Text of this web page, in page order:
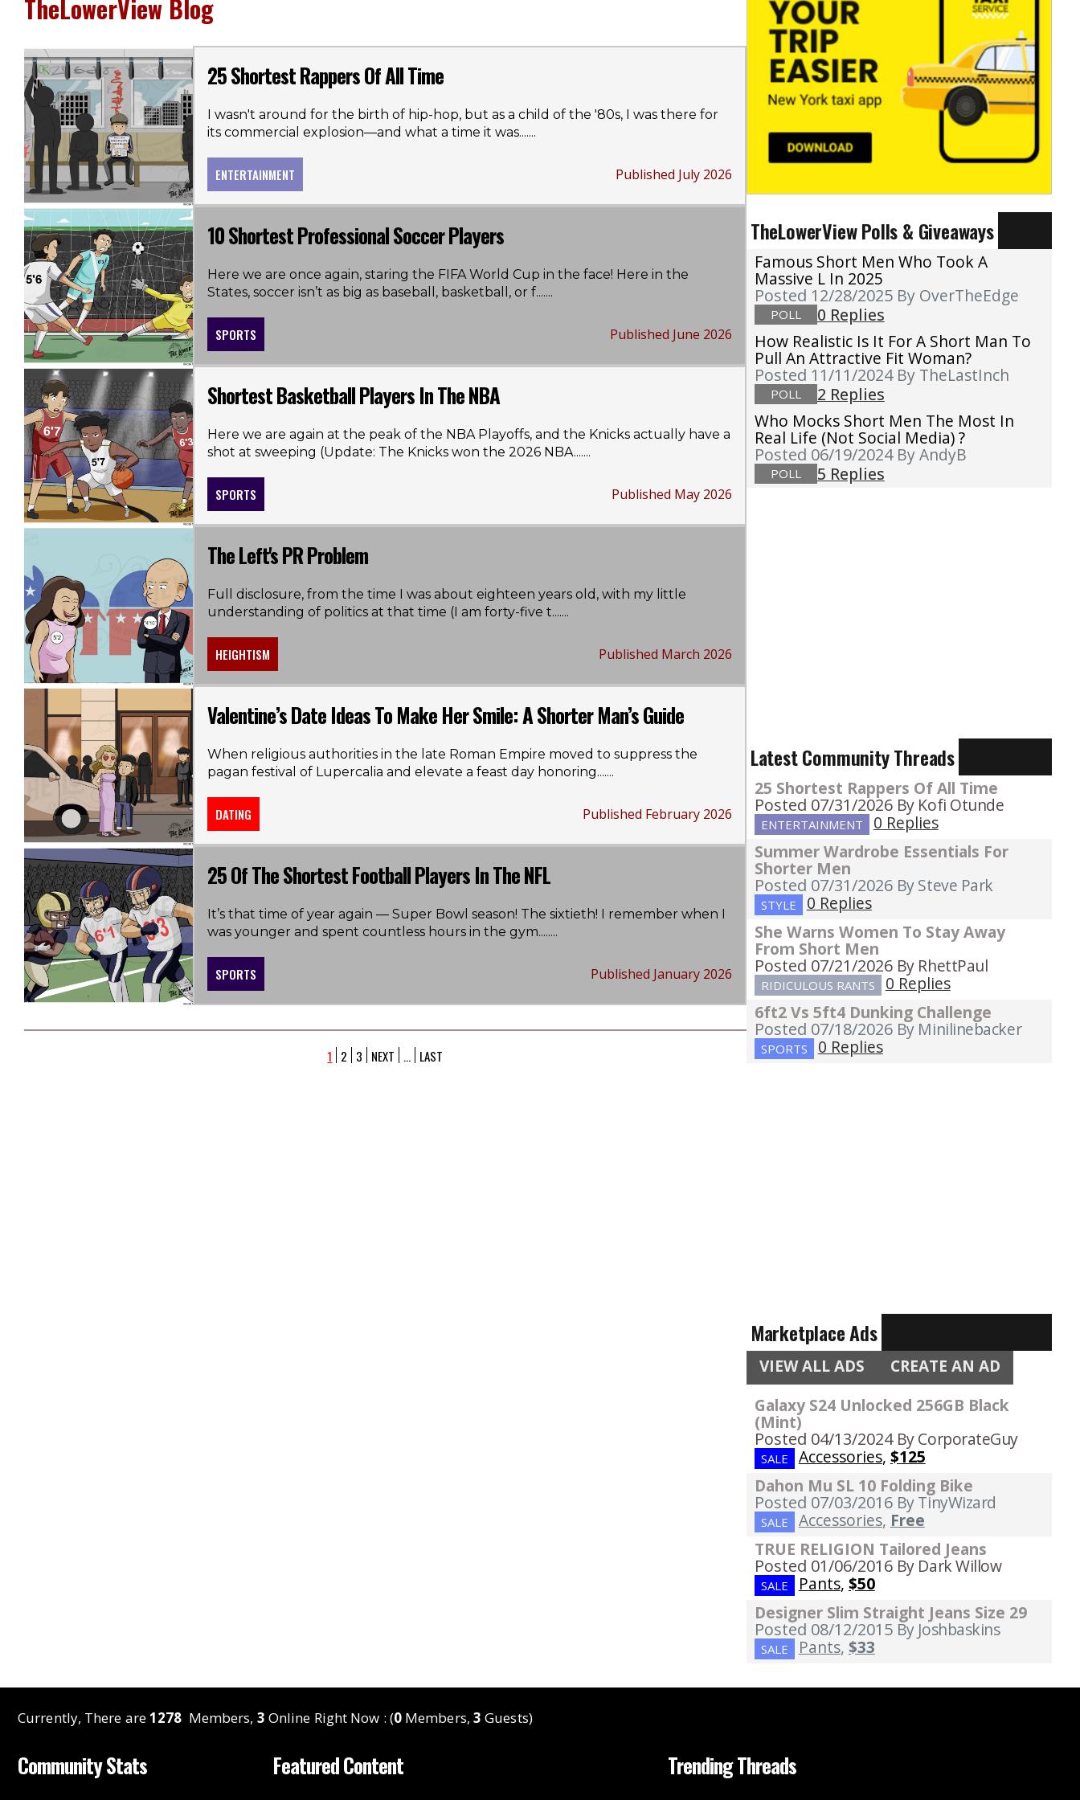
TheLowerView Blog
25 Shortest Rappers Of All Time
I wasn't around for the birth of hip-hop, but as a child of the '80s, I was there for
its commercial explosion—and what a time it was.......
ENTERTAINMENT Published July 2026
10 Shortest Professional Soccer Players
Here we are once again, staring the FIFA World Cup in the face! Here in the
States, soccer isn’t as big as baseball, basketball, or f.......
SPORTS Published June 2026
Shortest Basketball Players In The NBA
Here we are again at the peak of the NBA Playoffs, and the Knicks actually have a
shot at sweeping (Update: The Knicks won the 2026 NBA.......
SPORTS Published May 2026
The Left's PR Problem
Full disclosure, from the time I was about eighteen years old, with my little
understanding of politics at that time (I am forty-five t.......
HEIGHTISM Published March 2026
Valentine’s Date Ideas To Make Her Smile: A Shorter Man’s Guide
When religious authorities in the late Roman Empire moved to suppress the
pagan festival of Lupercalia and elevate a feast day honoring.......
DATING Published February 2026
25 Of The Shortest Football Players In The NFL
It’s that time of year again — Super Bowl season! The sixtieth! I remember when I
was younger and spent countless hours in the gym........
SPORTS Published January 2026
1 2 3 NEXT ... LAST
TheLowerView Polls & Giveaways
Famous Short Men Who Took A
Massive L In 2025
Posted 12/28/2025 By OverTheEdge
POLL
0 Replies
How Realistic Is It For A Short Man To
Pull An Attractive Fit Woman?
Posted 11/11/2024 By TheLastInch
POLL
2 Replies
Who Mocks Short Men The Most In
Real Life (not Social Media) ?
Posted 06/19/2024 By AndyB
POLL 5 Replies
Latest Community Threads
25 Shortest Rappers Of All Time
Posted 07/31/2026 By Kofi Otunde
ENTERTAINMENT
0 Replies
Summer Wardrobe Essentials For
Shorter Men
Posted 07/31/2026 By Steve Park
STYLE
0 Replies
She Warns Women To Stay Away
From Short Men
Posted 07/21/2026 By RhettPaul
RIDICULOUS RANTS
0 Replies
6ft2 Vs 5ft4 Dunking Challenge
Posted 07/18/2026 By Minilinebacker
SPORTS 0 Replies
Marketplace Ads
VIEW ALL ADS CREATE AN AD
Galaxy S24 Unlocked 256GB Black
(Mint)
Posted 04/13/2024 By CorporateGuy
SALE Accessories, $125
Dahon Mu SL 10 Folding Bike
Posted 07/03/2016 By TinyWizard
SALE Accessories, Free
TRUE RELIGION Tailored Jeans
Posted 01/06/2016 By Dark Willow
SALE Pants, $50
Designer Slim Straight Jeans Size 29
Posted 08/12/2015 By Joshbaskins
SALE Pants, $33
Currently, There are1278 Members, 3 Online Right Now : (0Members, 3 Guests)
Community Stats Featured Content Trending Threads